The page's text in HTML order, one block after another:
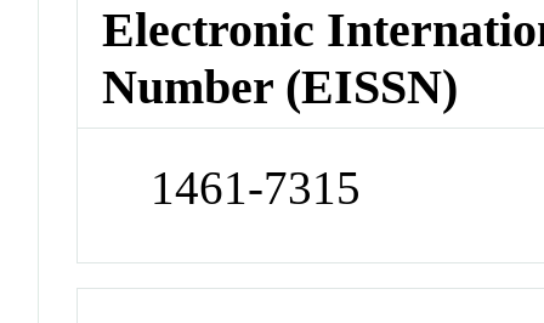
Electronic
Number (EISSN)
1461-7315